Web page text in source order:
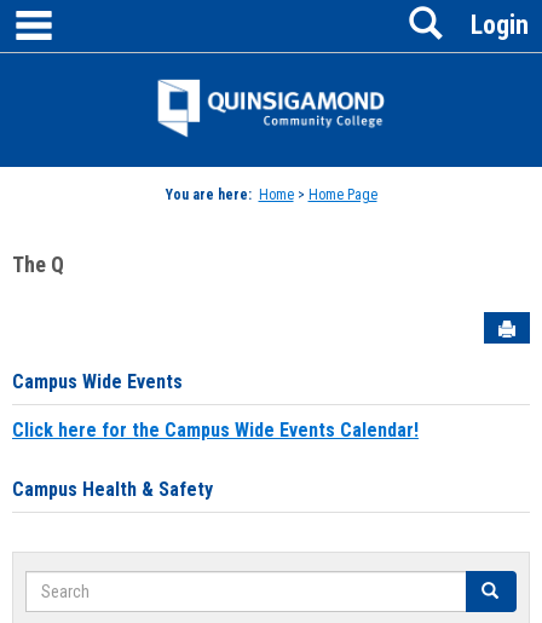
Skip
content
Jenzabar
Login
Search
You are here: Home> Home Page
The Q
Campus Wide Events
Click here for the Campus Wide Events Calendar!
Campus Health & Safety
Search Search